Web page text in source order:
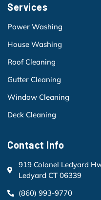
Services
Power Washing
House Washing
Roof Cleaning
Gutter Cleaning
Window Cleaning
Deck Cleaning
Contact Info
919 Colonel Ledyard
Ledyard CT 06339
(860) 993-9770